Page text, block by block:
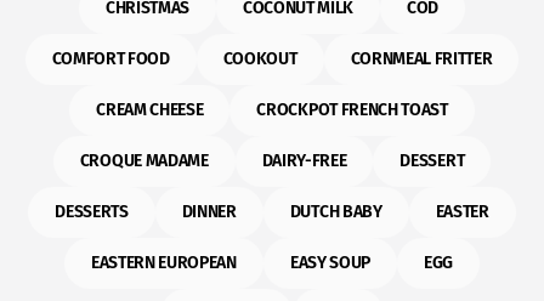
CHRISTMAS COCONUT MILK COD
COMFORT FOOD COOKOUT CORNMEAL FRITTER
CREAM CHEESE CROCKPOT FRENCH TOAST
CROQUE MADAME DAIRY-FREE DESSERT
DESSERTS DINNER DUTCH BABY EASTER
EASTERN EUROPEAN EASY SOUP EGG